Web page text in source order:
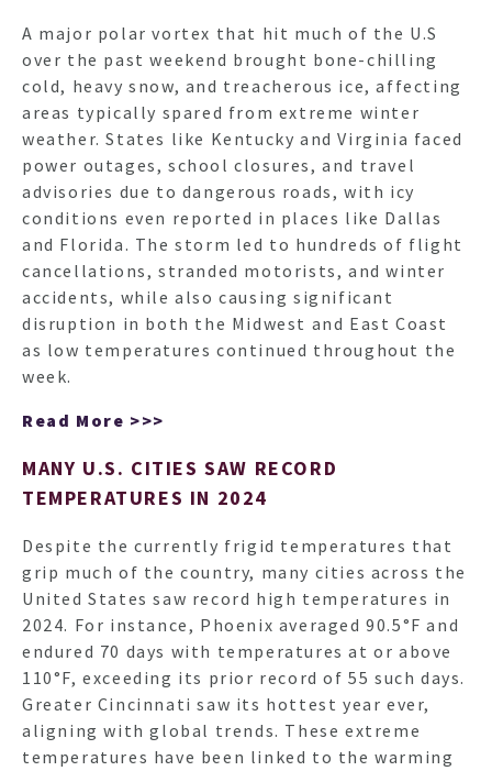
A major polar vortex that hit much of the U.S
over the past weekend brought bone-chilling
cold, heavy snow, and treacherous ice, affecting
areas typically spared from extreme winter
weather. States like Kentucky and Virginia faced
power outages, school closures, and travel
advisories due to dangerous roads, with icy
conditions even reported in places like Dallas
and Florida. The storm led to hundreds of flight
cancellations, stranded motorists, and winter
accidents, while also causing significant
disruption in both the Midwest and East Coast
as low temperatures continued throughout the
week.
Read More >>>
MANY U.S. CITIES SAW RECORD
TEMPERATURES IN 2024
Despite the currently frigid temperatures that
grip much of the country, many cities across the
United States saw record high temperatures in
2024. For instance, Phoenix averaged 90.5°F and
endured 70 days with temperatures at or above
110°F, exceeding its prior record of 55 such days.
Greater Cincinnati saw its hottest year ever,
aligning with global trends. These extreme
temperatures have been linked to the warming